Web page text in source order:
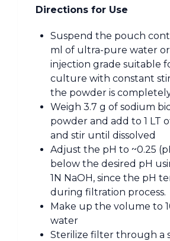
Directions for Use
Suspend the pouch
ml of ultra-pure water
injection grade suitable
culture with constant
the powder is
Weigh 3.7 g of sodium
powder and add to 1 LT
and stir until dissolved
Adjust the pH to ~0.25
below the desired pH
1N NaOH, since the pH
during filtration process.
Make up the volume to
water
Sterilize filter through a